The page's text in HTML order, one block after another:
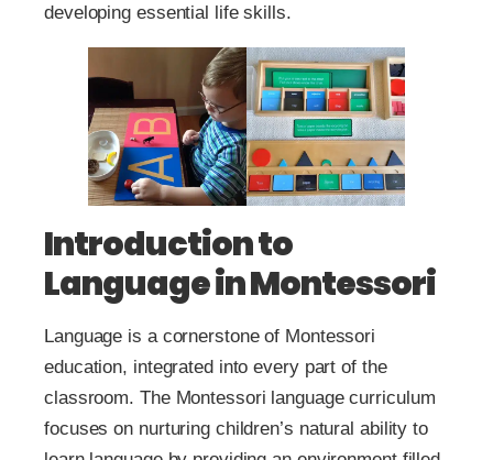
developing essential life skills.
Introduction to
Language in Montessori
Language is a cornerstone of Montessori
education, integrated into every part of the
classroom. The Montessori language curriculum
focuses on nurturing children’s natural ability to